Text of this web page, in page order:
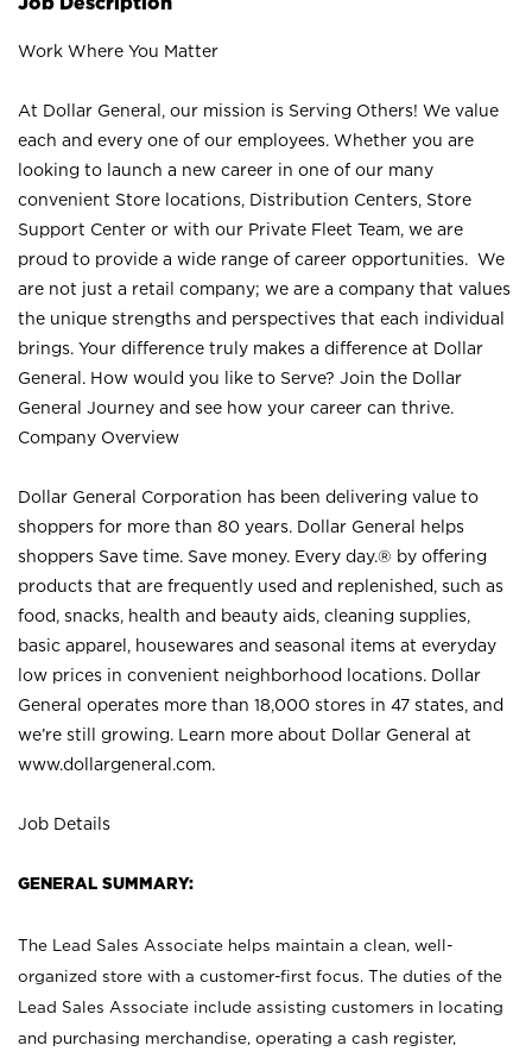
Work Where You Matter
At Dollar General, our mission is Serving Others! We value
each and every one of our employees. Whether you are
looking to launch a new career in one of our many
convenient Store locations, Distribution Centers, Store
Support Center or with our Private Fleet Team, we are
proud to provide a wide range of career opportunities. We
are not just a retail company; we are a company that values
the unique strengths and perspectives that each individual
brings. Your difference truly makes a difference at Dollar
General. How would you like to Serve? Join the Dollar
General Journey and see how your career can thrive.
Company Overview
Dollar General Corporation has been delivering value to
shoppers for more than 80 years. Dollar General helps
shoppers Save time. Save money. Every day.® by offering
products that are frequently used and replenished, such as
food, snacks, health and beauty aids, cleaning supplies,
basic apparel, housewares and seasonal items at everyday
low prices in convenient neighborhood locations. Dollar
General operates more than 18,000 stores in 47 states, and
we’re still growing. Learn more about Dollar General at
www.dollargeneral.com.
Job Details
GENERAL SUMMARY:
The Lead Sales Associate helps maintain a clean, well-
organized store with a customer-first focus. The duties of the
Lead Sales Associate include assisting customers in locating
and purchasing merchandise, operating a cash register,